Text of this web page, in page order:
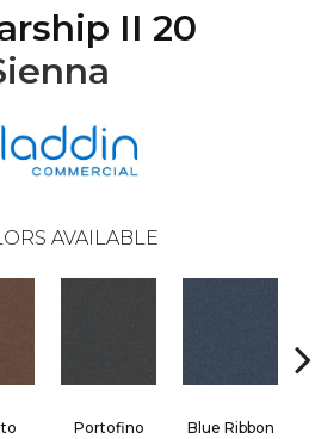
II 20
AVAILABLE
Portofino Blue Ribbon